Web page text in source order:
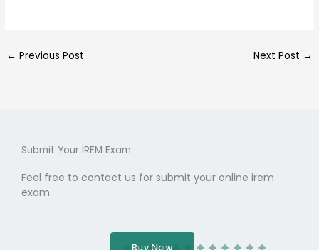
← Previous Post Next Post →
Submit Your IREM Exam
Feel free to contact us for submit your online irem
exam.
Buy Now